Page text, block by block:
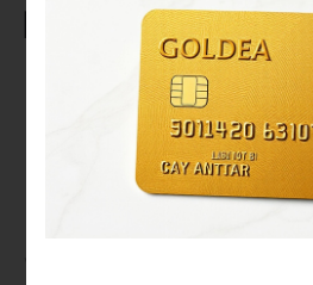
Rhythm
to Present
Canaccord
Annual